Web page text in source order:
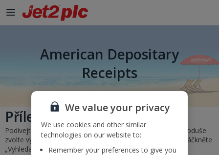
American Depositary
Receipts
Přílety a odlety
Podívejte se na náš rozvrh a zjistěte stav svého letu. Jednoduše
zvolte výchozí a cílové letiště nebo zadejte číslo letu a zmáčkněte
„Vyhledat”.
We value your privacy
We use cookies and other similar
technologies on our website to:
Remember your preferences to give you